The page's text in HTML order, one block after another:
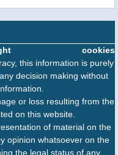
cookies
this information is purely
decision making without
or loss resulting from the
on this website.
of material on the
opinion whatsoever on the
the legal status of any